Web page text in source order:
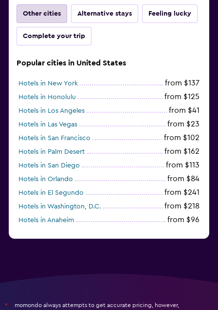
Other cities Alternative stays Feeling lucky
Complete your trip
Popular cities in United States
Hotels in New York from $137
Hotels in Honolulu from $125
Hotels in Los Angeles from $41
Hotels in Las Vegas from $23
Hotels in San Francisco from $102
Hotels in Palm Desert from $162
Hotels in San Diego from $113
Hotels in Orlando from $84
Hotels in El Segundo from $241
Hotels in Washington, D.C. from $218
Hotels in Anaheim from $96
*
momondo always attempts to get accurate pricing, however,